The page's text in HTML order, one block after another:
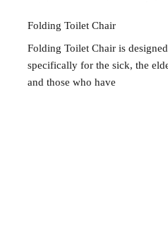
Folding Toilet Chair
Folding Toilet Chair is designed
specifically for the sick, the
and those who have